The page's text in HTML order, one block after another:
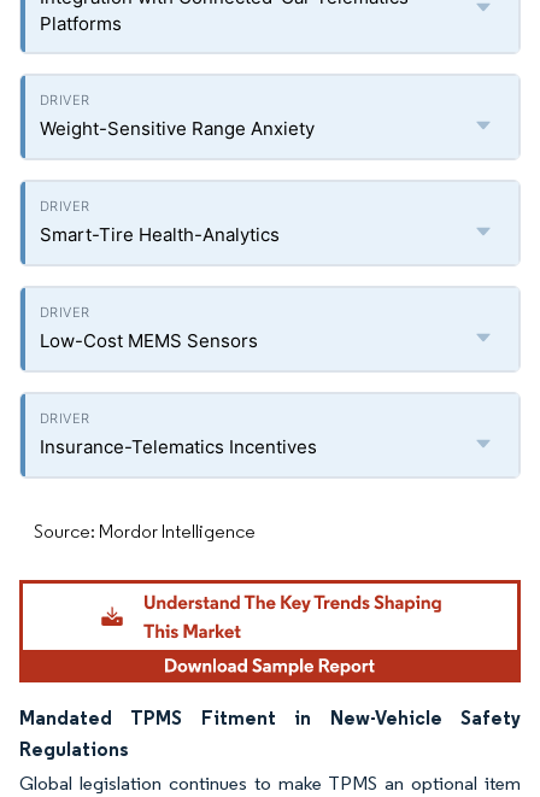
Platforms
Weight-Sensitive Range Anxiety
Smart-Tire Health-Analytics
Low-Cost MEMS Sensors
Insurance-Telematics Incentives
Source: Mordor Intelligence
Mandated TPMS Fitment in New-Vehicle Safety
Regulations
Global legislation continues to make TPMS an optional item